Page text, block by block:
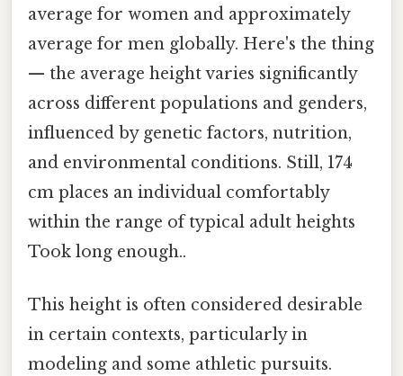
average for women and approximately
average for men globally. Here's the thing
— the average height varies significantly
across different populations and genders,
influenced by genetic factors, nutrition,
and environmental conditions. Still, 174
cm places an individual comfortably
within the range of typical adult heights
Took long enough..
This height is often considered desirable
in certain contexts, particularly in
modeling and some athletic pursuits.